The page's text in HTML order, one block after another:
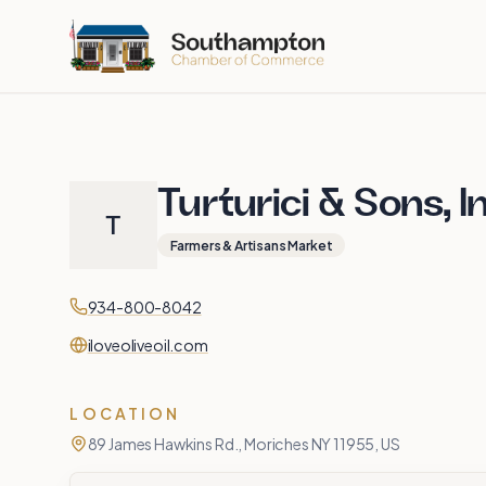
T Turturici & Sons,
Farmers & Artisans Market
Contact
Phone
934-800-8042
Website
iloveoliveoil.com
LOCATION
89 James Hawkins Rd., Moriches NY 11955, US